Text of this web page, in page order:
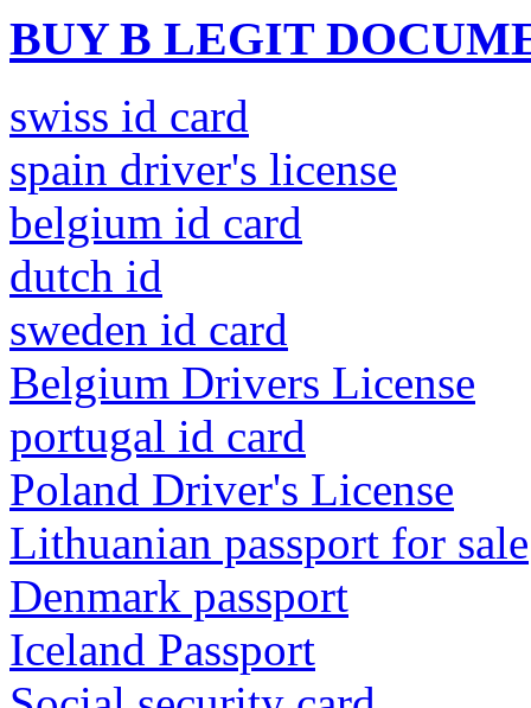
BUY B LEGIT
swiss id card
spain driver's license
belgium id card
dutch id
sweden id card
Belgium Drivers License
portugal id card
Poland Driver's License
Lithuanian passport for sale
Denmark passport
Iceland Passport